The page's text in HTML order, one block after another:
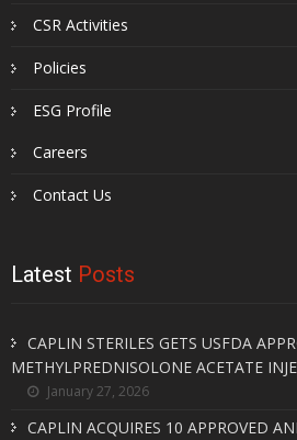
CSR Activities
Policies
ESG Profile
Careers
Contact Us
Latest Posts
CAPLIN STERILES GETS USFDA
METHYLPREDNISOLONE ACETATE
January 27, 2026
CAPLIN ACQUIRES 10 APPROVED